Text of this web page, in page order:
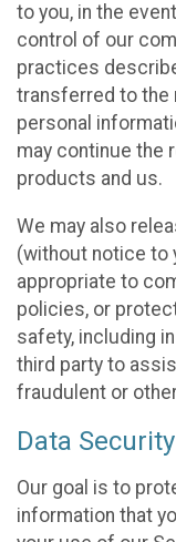
to you, in the
control of our
practices
transferred to the
personal
may continue the
products and us.
We may also
(without notice to
appropriate to
policies, or
safety, including
third party to
fraudulent or
Data Security
Our goal is to
information that